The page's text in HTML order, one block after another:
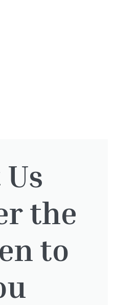
Leylandii
the
to